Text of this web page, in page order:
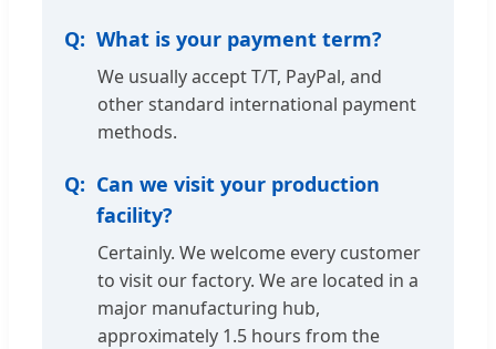
What is your payment term?
We usually accept T/T, PayPal, and
other standard international payment
methods.
Can we visit your production
facility?
Certainly. We welcome every customer
to visit our factory. We are located in a
major manufacturing hub,
approximately 1.5 hours from the